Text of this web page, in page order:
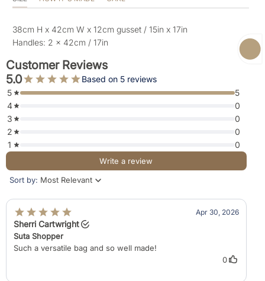
38cm H x 42cm W x 12cm gusset / 15in x 17in
Handles: 2 x 42cm / 17in